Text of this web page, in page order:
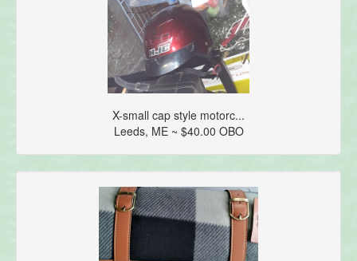
X-small cap style motorc...
Leeds, ME ~ $40.00 OBO